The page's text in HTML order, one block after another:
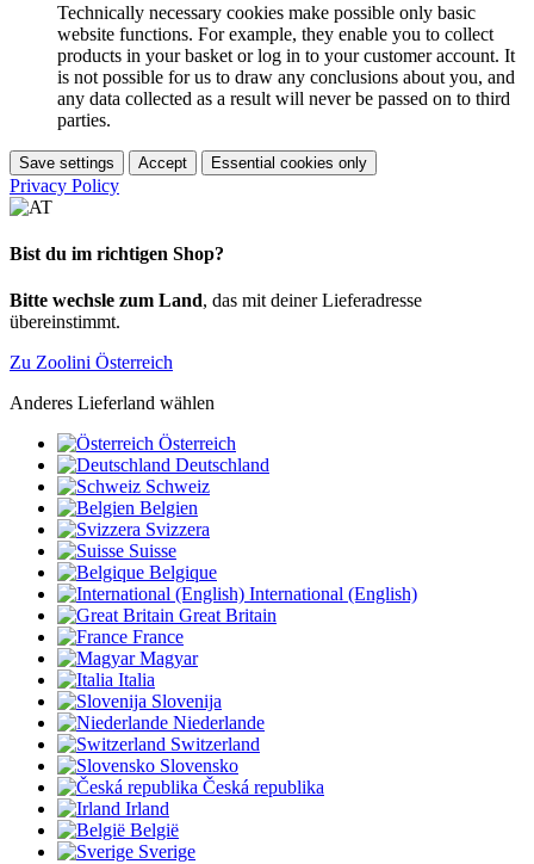
Technically necessary cookies make possible only basic
website functions. For example, they enable you to collect
products in your basket or log in to your customer account. It
is not possible for us to draw any conclusions about you, and
any data collected as a result will never be passed on to third
parties.
Save settings Accept Essential cookies only
Privacy Policy
Bist du im richtigen Shop?
Bitte wechsle zum Land, das mit deiner Lieferadresse
übereinstimmt.
Zu Zoolini Österreich
Anderes Lieferland wählen
Österreich
Deutschland
Schweiz
Belgien
Svizzera
Suisse
Belgique
International (English)
Great Britain
France
Magyar
Italia
Slovenija
Niederlande
Switzerland
Slovensko
Česká republika
Irland
België
Sverige